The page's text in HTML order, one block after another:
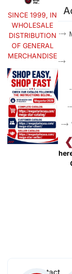
SINCE 1999, IN
WHOLESALE
DISTRIBUTION
OF GENERAL
MERCHANDISE
Contact